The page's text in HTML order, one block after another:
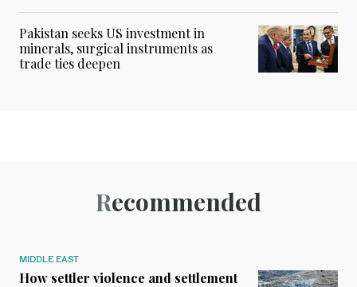
Pakistan seeks US investment in
minerals, surgical instruments as
trade ties deepen
Recommended
MIDDLE EAST
How settler violence and settlement